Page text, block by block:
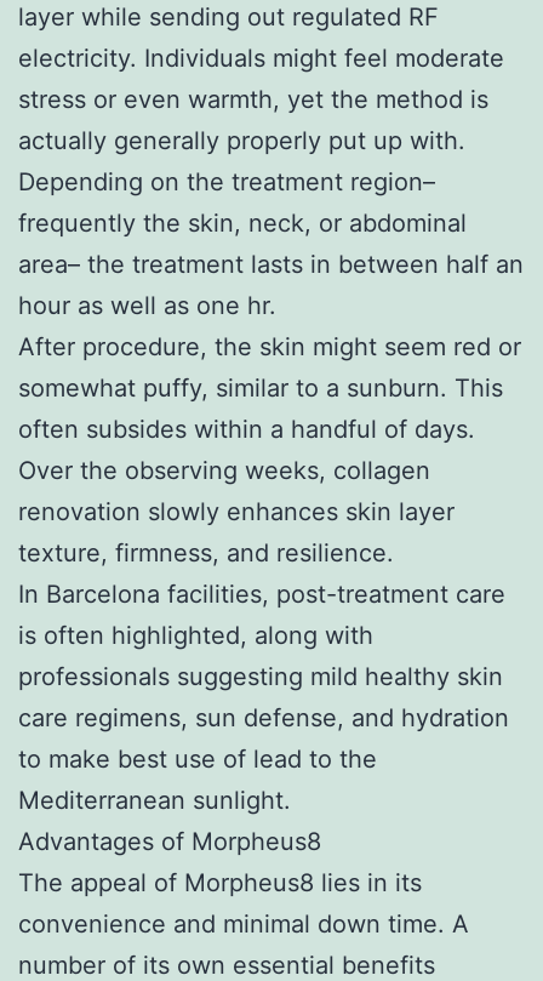
layer while sending out regulated RF
electricity. Individuals might feel moderate
stress or even warmth, yet the method is
actually generally properly put up with.
Depending on the treatment region–
frequently the skin, neck, or abdominal
area– the treatment lasts in between half an
hour as well as one hr.
After procedure, the skin might seem red or
somewhat puffy, similar to a sunburn. This
often subsides within a handful of days.
Over the observing weeks, collagen
renovation slowly enhances skin layer
texture, firmness, and resilience.
In Barcelona facilities, post-treatment care
is often highlighted, along with
professionals suggesting mild healthy skin
care regimens, sun defense, and hydration
to make best use of lead to the
Mediterranean sunlight.
Advantages of Morpheus8
The appeal of Morpheus8 lies in its
convenience and minimal down time. A
number of its own essential benefits